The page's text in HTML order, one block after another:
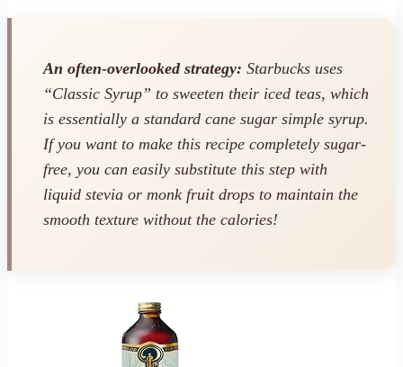
An often-overlooked strategy: Starbucks uses
“Classic Syrup” to sweeten their iced teas, which
is essentially a standard cane sugar simple syrup.
If you want to make this recipe completely sugar-
free, you can easily substitute this step with
liquid stevia or monk fruit drops to maintain the
smooth texture without the calories!